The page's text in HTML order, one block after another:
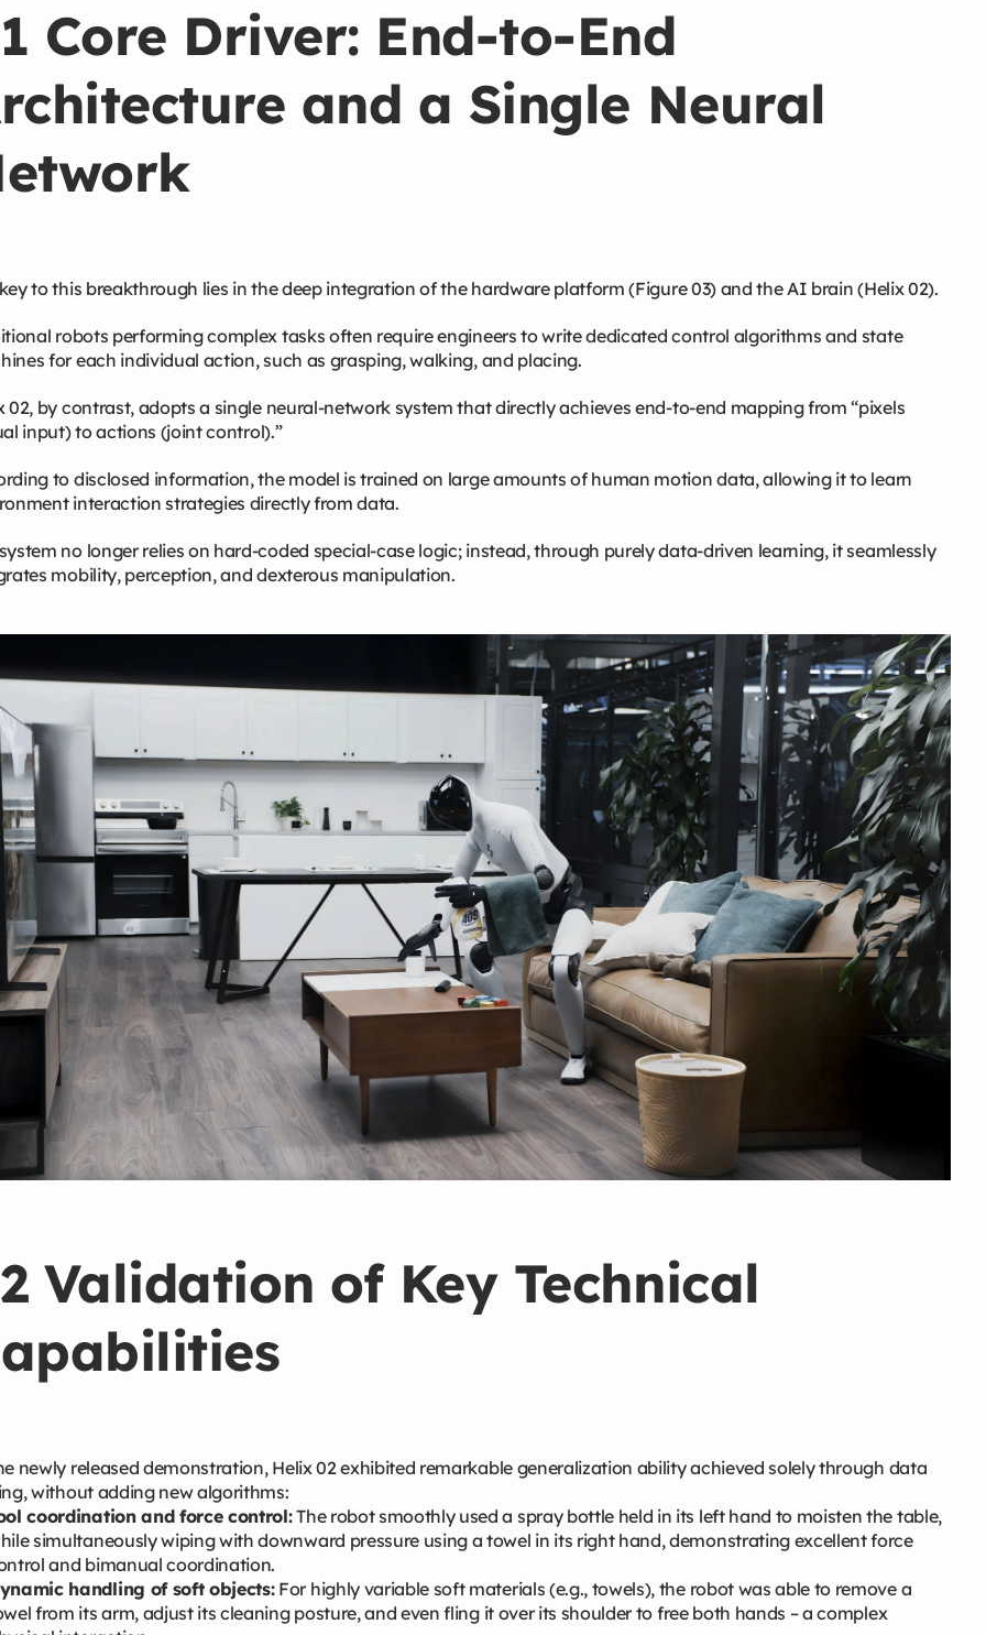
Core Driver: End‑to‑End
and a Single Neural
to this breakthrough lies in the deep integration of the hardware platform (Figure 03) and the AI brain (Helix 02).
robots performing complex tasks often require engineers to write dedicated control algorithms and state
for each individual action, such as grasping, walking, and placing.
02, by contrast, adopts a single neural‑network system that directly achieves end‑to‑end mapping from “pixels
input) to actions (joint control).”
to disclosed information, the model is trained on large amounts of human motion data, allowing it to learn
interaction strategies directly from data.
no longer relies on hard‑coded special‑case logic; instead, through purely data‑driven learning, it seamlessly
mobility, perception, and dexterous manipulation.
Validation of Key Technical
newly released demonstration, Helix 02 exhibited remarkable generalization ability achieved solely through data
without adding new algorithms:
coordination and force control:The robot smoothly used a spray bottle held in its left hand to moisten the table,
simultaneously wiping with downward pressure using a towel in its right hand, demonstrating excellent force
and bimanual coordination.
handling of soft objects:For highly variable soft materials (e.g., towels), the robot was able to remove a
from its arm, adjust its cleaning posture, and even fling it over its shoulder to free both hands – a complex